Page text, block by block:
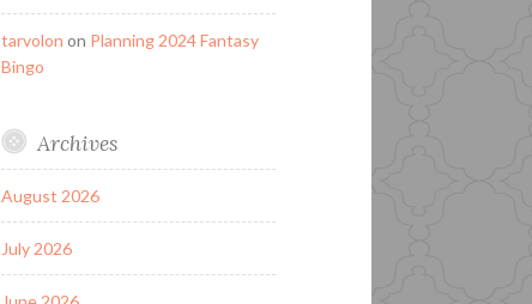
tarvolon on Planning 2024 Fantasy
Bingo
Archives
August 2026
July 2026